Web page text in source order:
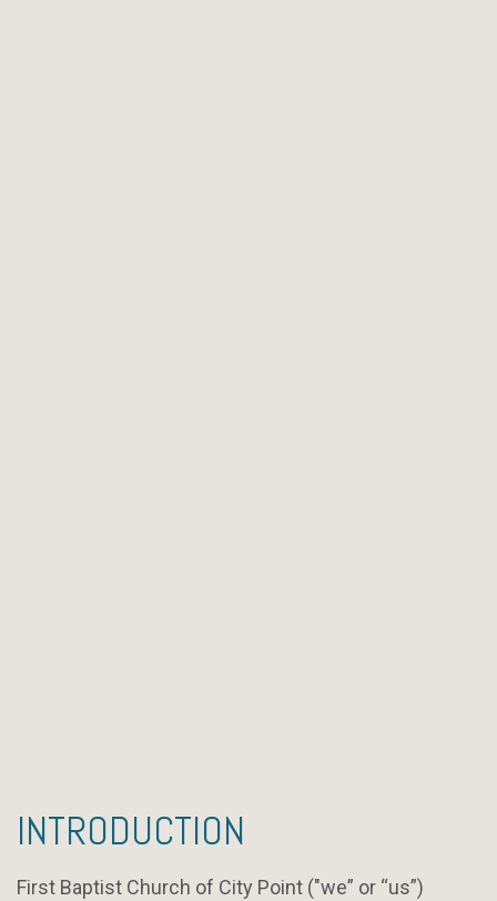
INTRODUCTION
First Baptist Church of City Point ("we” or “us”)